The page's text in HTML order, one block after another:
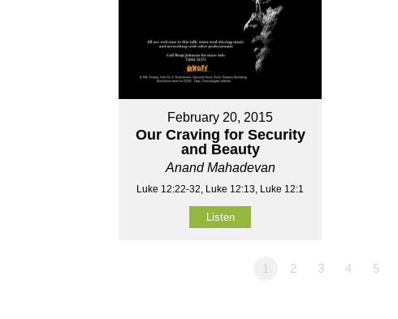
February 20, 2015
Our Craving for Security
and Beauty
Anand Mahadevan
Luke 12:22-32, Luke 12:13, Luke 12:1
Listen
1 2 3 4 5